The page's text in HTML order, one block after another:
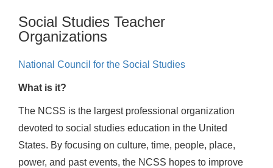
Social Studies Teacher
Organizations
National Council for the Social Studies
What is it?
The NCSS is the largest professional organization
devoted to social studies education in the United
States. By focusing on culture, time, people, place,
power, and past events, the NCSS hopes to improve